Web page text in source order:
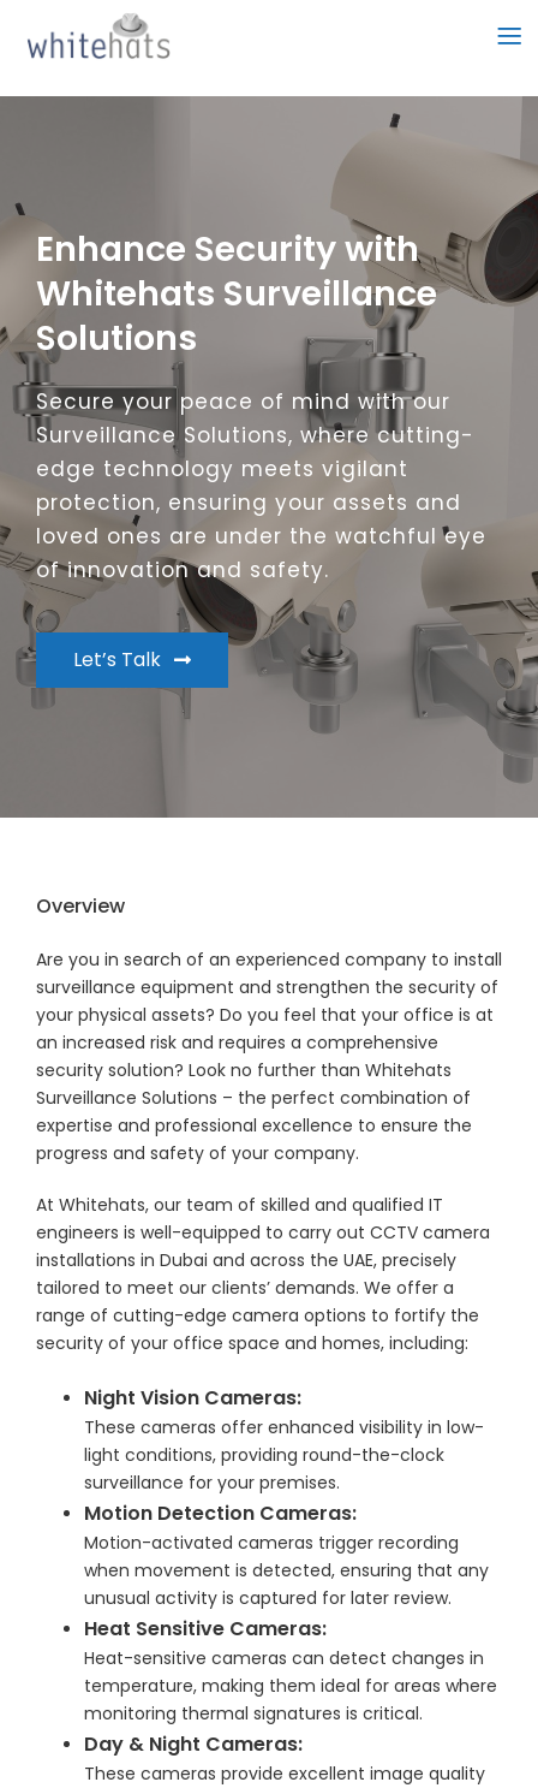
Enhance Security with
Whitehats Surveillance
Solutions
Secure your peace of mind with our
Surveillance Solutions, where cutting-
edge technology meets vigilant
protection, ensuring your assets and
loved ones are under the watchful eye
of innovation and safety.
Let’s Talk
Overview
Are you in search of an experienced company to install
surveillance equipment and strengthen the security of
your physical assets? Do you feel that your office is at
an increased risk and requires a comprehensive
security solution? Look no further than Whitehats
Surveillance Solutions – the perfect combination of
expertise and professional excellence to ensure the
progress and safety of your company.
At Whitehats, our team of skilled and qualified IT
engineers is well-equipped to carry out CCTV camera
installations in Dubai and across the UAE, precisely
tailored to meet our clients’ demands. We offer a
range of cutting-edge camera options to fortify the
security of your office space and homes, including:
Night Vision Cameras:
These cameras offer enhanced visibility in low-
light conditions, providing round-the-clock
surveillance for your premises.
Motion Detection Cameras:
Motion-activated cameras trigger recording
when movement is detected, ensuring that any
unusual activity is captured for later review.
Heat Sensitive Cameras:
Heat-sensitive cameras can detect changes in
temperature, making them ideal for areas where
monitoring thermal signatures is critical.
Day & Night Cameras:
These cameras provide excellent image quality